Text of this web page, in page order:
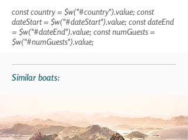
const country = $w("#country").value; const
dateStart = $w("#dateStart").value; const dateEnd
= $w("#dateEnd").value; const numGuests =
$w("#numGuests").value;
Similar boats: